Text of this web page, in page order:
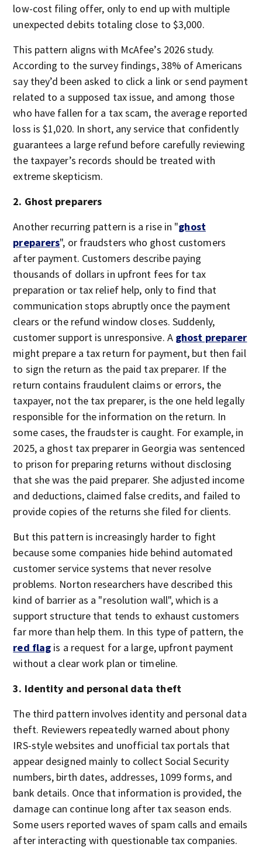
low-cost filing offer, only to end up with multiple
unexpected debits totaling close to $3,000.
This pattern aligns with McAfee’s 2026 study.
According to the survey findings, 38% of Americans
say they’d been asked to click a link or send payment
related to a supposed tax issue, and among those
who have fallen for a tax scam, the average reported
loss is $1,020. In short, any service that confidently
guarantees a large refund before carefully reviewing
the taxpayer’s records should be treated with
extreme skepticism.
2. Ghost preparers
Another recurring pattern is a rise in "ghost
preparers", or fraudsters who ghost customers
after payment. Customers describe paying
thousands of dollars in upfront fees for tax
preparation or tax relief help, only to find that
communication stops abruptly once the payment
clears or the refund window closes. Suddenly,
customer support is unresponsive. A ghost preparer
might prepare a tax return for payment, but then fail
to sign the return as the paid tax preparer. If the
return contains fraudulent claims or errors, the
taxpayer, not the tax preparer, is the one held legally
responsible for the information on the return. In
some cases, the fraudster is caught. For example, in
2025, a ghost tax preparer in Georgia was sentenced
to prison for preparing returns without disclosing
that she was the paid preparer. She adjusted income
and deductions, claimed false credits, and failed to
provide copies of the returns she filed for clients.
But this pattern is increasingly harder to fight
because some companies hide behind automated
customer service systems that never resolve
problems. Norton researchers have described this
kind of barrier as a "resolution wall", which is a
support structure that tends to exhaust customers
far more than help them. In this type of pattern, the
red flag is a request for a large, upfront payment
without a clear work plan or timeline.
3. Identity and personal data theft
The third pattern involves identity and personal data
theft. Reviewers repeatedly warned about phony
IRS-style websites and unofficial tax portals that
appear designed mainly to collect Social Security
numbers, birth dates, addresses, 1099 forms, and
bank details. Once that information is provided, the
damage can continue long after tax season ends.
Some users reported waves of spam calls and emails
after interacting with questionable tax companies.